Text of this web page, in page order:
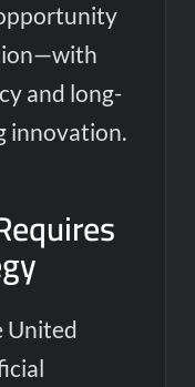
and long-
innovation.
United